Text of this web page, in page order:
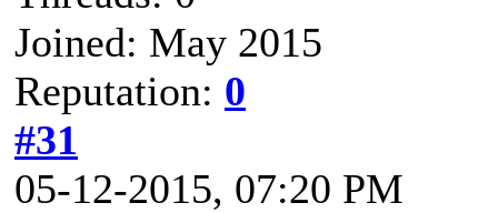
Joined: May 2015
Reputation: 0
#31
05-12-2015, 07:20 PM